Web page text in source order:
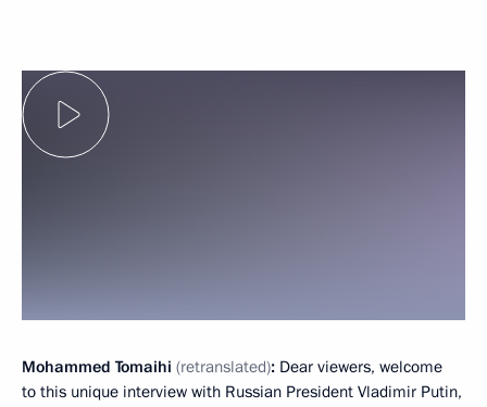
Mohammed Tomaihi (retranslated): Dear viewers, welcome
to this unique interview with Russian President Vladimir Putin,